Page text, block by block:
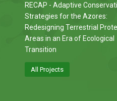
RECAP - Adaptive
Strategies for the Azores:
Redesigning Terrestrial
Areas in an Era of Ecological
Transition
All Projects